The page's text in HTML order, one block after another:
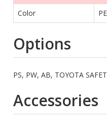
Color
Options
PS, PW, AB, TOYOTA
Accessories